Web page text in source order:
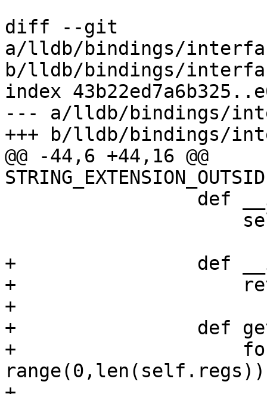
diff --git
a/lldb/bindings/
b/lldb/bindings/
index
--- a/lldb/bindings/
+++ b/lldb/bindings/
@@ -44,6 +44,16 @@
+                def
+
+
+                def
+